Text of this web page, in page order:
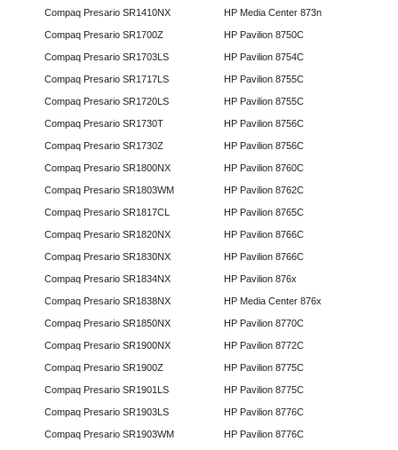
Compaq Presario SR1410NX
Compaq Presario SR1700Z
Compaq Presario SR1703LS
Compaq Presario SR1717LS
Compaq Presario SR1720LS
Compaq Presario SR1730T
Compaq Presario SR1730Z
Compaq Presario SR1800NX
Compaq Presario SR1803WM
Compaq Presario SR1817CL
Compaq Presario SR1820NX
Compaq Presario SR1830NX
Compaq Presario SR1834NX
Compaq Presario SR1838NX
Compaq Presario SR1850NX
Compaq Presario SR1900NX
Compaq Presario SR1900Z
Compaq Presario SR1901LS
Compaq Presario SR1903LS
Compaq Presario SR1903WM
HP Media Center 873n
HP Pavilion 8750C
HP Pavilion 8754C
HP Pavilion 8755C
HP Pavilion 8755C
HP Pavilion 8756C
HP Pavilion 8756C
HP Pavilion 8760C
HP Pavilion 8762C
HP Pavilion 8765C
HP Pavilion 8766C
HP Pavilion 8766C
HP Pavilion 876x
HP Media Center 876x
HP Pavilion 8770C
HP Pavilion 8772C
HP Pavilion 8775C
HP Pavilion 8775C
HP Pavilion 8776C
HP Pavilion 8776C